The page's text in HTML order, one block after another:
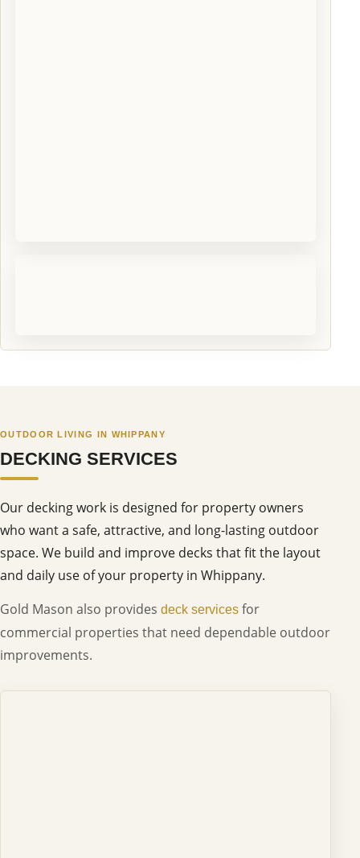
OUTDOOR LIVING IN WHIPPANY
DECKING SERVICES
Our decking work is designed for property owners
who want a safe, attractive, and long-lasting outdoor
space. We build and improve decks that fit the layout
and daily use of your property in Whippany.
Gold Mason also provides deck services for
commercial properties that need dependable outdoor
improvements.